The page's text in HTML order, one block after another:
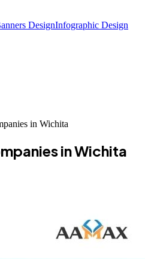
DesignInfographic Design
in Wichita
in Wichita